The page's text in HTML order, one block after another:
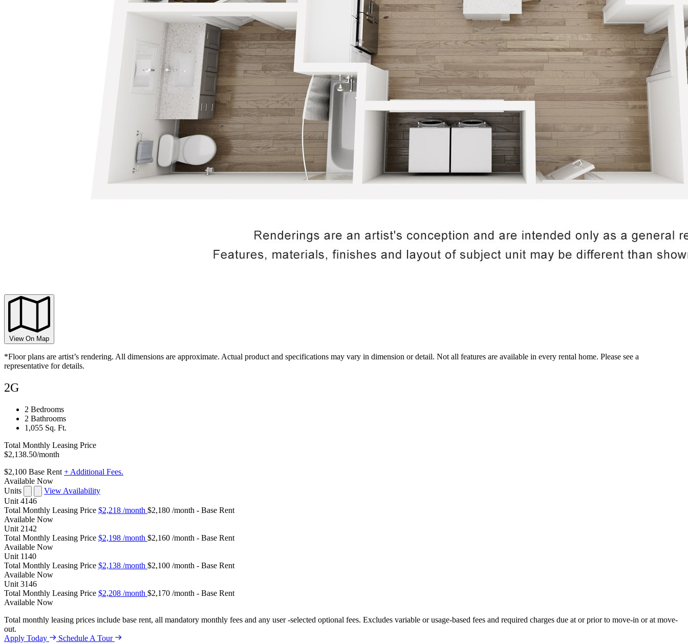
View On Map
*Floor plans are artist’s rendering. All dimensions are approximate. Actual product and specifications may vary in dimension or detail. Not all features are available in every rental home. Please see a
representative for details.
2G
2 Bedrooms
2 Bathrooms
1,055 Sq. Ft.
Total Monthly Leasing Price
$2,138.50/month
$2,100 Base Rent + Additional Fees.
Available Now
Units
View Availability
Unit 4146
Total Monthly Leasing Price $2,218 /month $2,180 /month - Base Rent
Available Now
Unit 2142
Total Monthly Leasing Price $2,198 /month $2,160 /month - Base Rent
Available Now
Unit 1140
Total Monthly Leasing Price $2,138 /month $2,100 /month - Base Rent
Available Now
Unit 3146
Total Monthly Leasing Price $2,208 /month $2,170 /month - Base Rent
Available Now
Total monthly leasing prices include base rent, all mandatory monthly fees and any user -selected optional fees. Excludes variable or usage-based fees and required charges due at or prior to move-in or at move-
out.
Apply Today
Schedule A Tour